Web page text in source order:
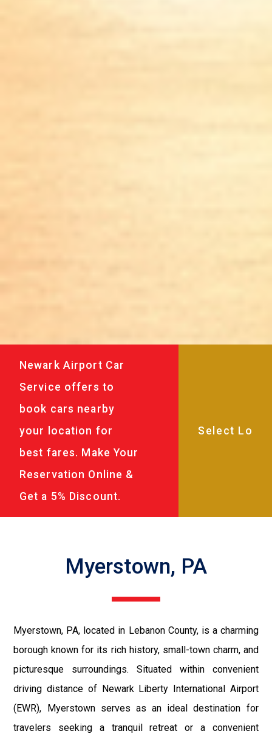
Newark Airport Car
Service offers to
book cars nearby
your location for
best fares. Make Your
Reservation Online &
Get a 5% Discount.
Myerstown, PA
Myerstown, PA, located in Lebanon County, is a charming
borough known for its rich history, small-town charm, and
picturesque surroundings. Situated within convenient
driving distance of Newark Liberty International Airport
(EWR), Myerstown serves as an ideal destination for
travelers seeking a tranquil retreat or a convenient